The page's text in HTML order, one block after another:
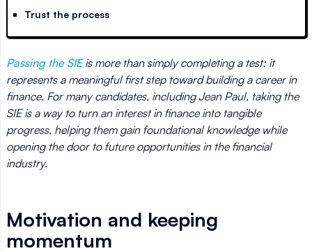
Trust the process
Passing the SIEis more than simply completing a test: it
represents a meaningful first step toward building a career in
finance. For many candidates, including Jean Paul, taking the
SIE is a way to turn an interest in finance into tangible
progress, helping them gain foundational knowledge while
opening the door to future opportunities in the financial
industry.
Motivation and keeping
momentum